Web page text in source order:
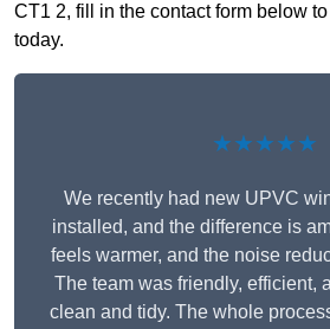
CT1 2, fill in the contact form below
today.
★★★★★
We recently had new UPVC
installed, and the difference is
feels warmer, and the noise
The team was friendly, efficient,
clean and tidy. The whole